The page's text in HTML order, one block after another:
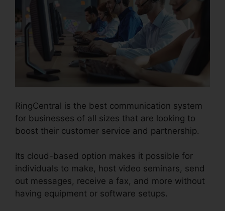
RingCentral is the best communication system
for businesses of all sizes that are looking to
boost their customer service and partnership.
Its cloud-based option makes it possible for
individuals to make, host video seminars, send
out messages, receive a fax, and more without
having equipment or software setups.